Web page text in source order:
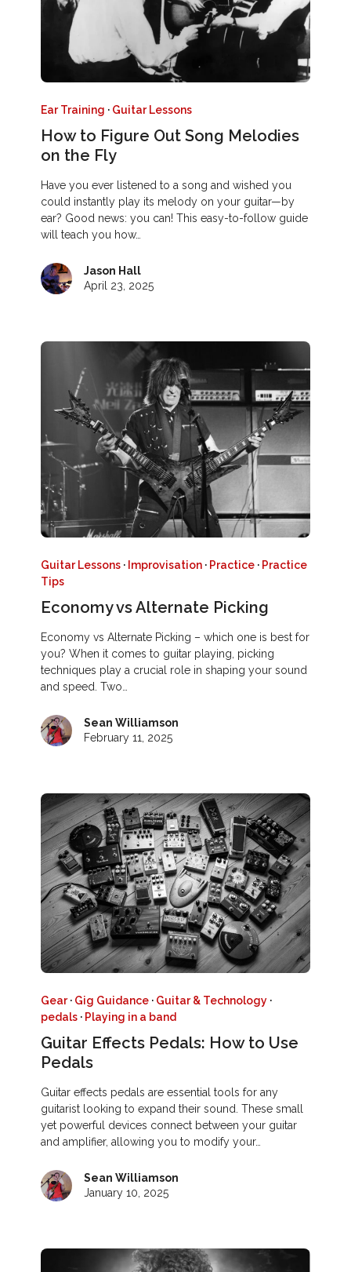
Ear Training · Guitar Lessons
How to Figure Out Song Melodies
on the Fly
Have you ever listened to a song and wished you
could instantly play its melody on your guitar—by
ear? Good news: you can! This easy-to-follow guide
will teach you how…
Jason Hall
April 23, 2025
Guitar Lessons · Improvisation · Practice · Practice
Tips
Economy vs Alternate Picking
Economy vs Alternate Picking – which one is best for
you? When it comes to guitar playing, picking
techniques play a crucial role in shaping your sound
and speed. Two…
Sean Williamson
February 11, 2025
Gear· Gig Guidance · Guitar & Technology ·
pedals · Playing in a band
Guitar Effects Pedals: How to Use
Pedals
Guitar effects pedals are essential tools for any
guitarist looking to expand their sound. These small
yet powerful devices connect between your guitar
and amplifier, allowing you to modify your…
Sean Williamson
January 10, 2025